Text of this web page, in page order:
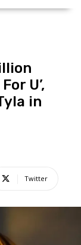
U’,
in
Twitter